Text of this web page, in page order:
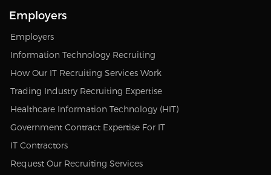
Employers
Employers
Information Technology Recruiting
How Our IT Recruiting Services Work
Trading Industry Recruiting Expertise
Healthcare Information Technology (HIT)
Government Contract Expertise For IT
IT Contractors
Request Our Recruiting Services